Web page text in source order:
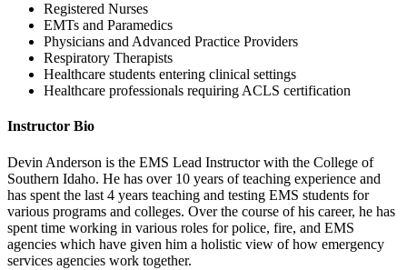
Registered Nurses
EMTs and Paramedics
Physicians and Advanced Practice Providers
Respiratory Therapists
Healthcare students entering clinical settings
Healthcare professionals requiring ACLS certification
Instructor Bio
Devin Anderson is the EMS Lead Instructor with the College of
Southern Idaho. He has over 10 years of teaching experience and
has spent the last 4 years teaching and testing EMS students for
various programs and colleges. Over the course of his career, he has
spent time working in various roles for police, fire, and EMS
agencies which have given him a holistic view of how emergency
services agencies work together.